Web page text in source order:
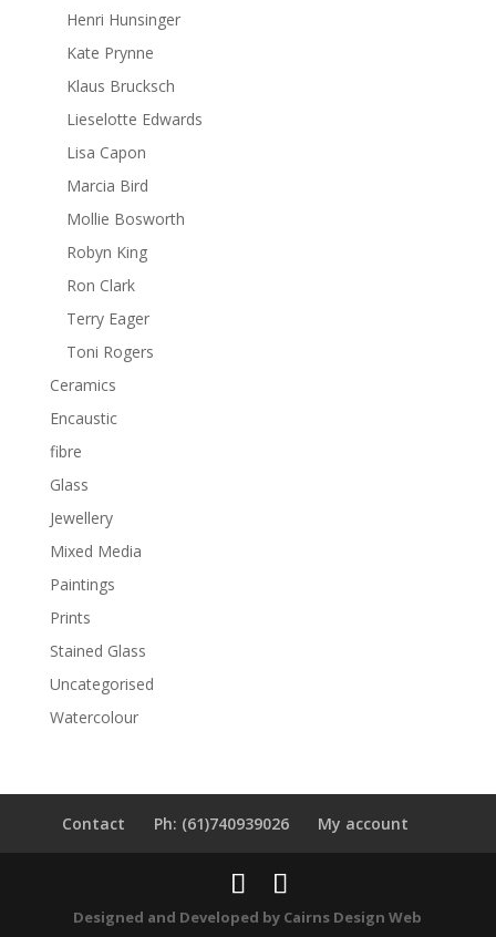
Henri Hunsinger
Kate Prynne
Klaus Brucksch
Lieselotte Edwards
Lisa Capon
Marcia Bird
Mollie Bosworth
Robyn King
Ron Clark
Terry Eager
Toni Rogers
Ceramics
Encaustic
fibre
Glass
Jewellery
Mixed Media
Paintings
Prints
Stained Glass
Uncategorised
Watercolour
Contact Ph: (61)740939026 My account
Designed and Developed by Cairns Design Web